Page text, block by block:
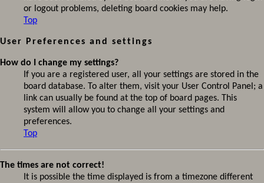
or logout problems, deleting board cookies may help.
Top
User Preferences and settings
How do I change my settings?
If you are a registered user, all your settings are stored in the
board database. To alter them, visit your User Control Panel; a
link can usually be found at the top of board pages. This
system will allow you to change all your settings and
preferences.
Top
The times are not correct!
It is possible the time displayed is from a timezone different